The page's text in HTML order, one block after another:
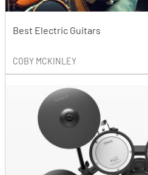
Best Electric Guitars
COBY MCKINLEY